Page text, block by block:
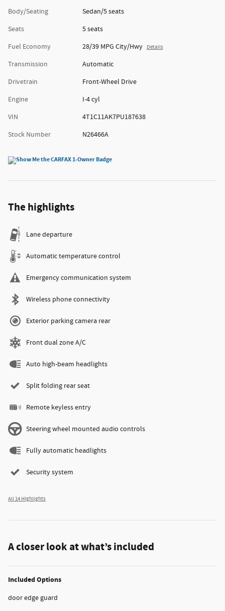
Body/Seating
Sedan/5 seats
Seats
5 seats
Fuel Economy
28/39 MPG City/Hwy Details
Transmission
Automatic
Drivetrain
Front-Wheel Drive
Engine
I-4 cyl
VIN
4T1C11AK7PU187638
Stock Number
N26466A
The highlights
Lane departure
Automatic temperature control
Emergency communication system
Wireless phone connectivity
Exterior parking camera rear
Front dual zone A/C
Auto high-beam headlights
Split folding rear seat
Remote keyless entry
Steering wheel mounted audio controls
Fully automatic headlights
Security system
All 14 Highlights
A closer look at what’s included
Included Options
door edge guard